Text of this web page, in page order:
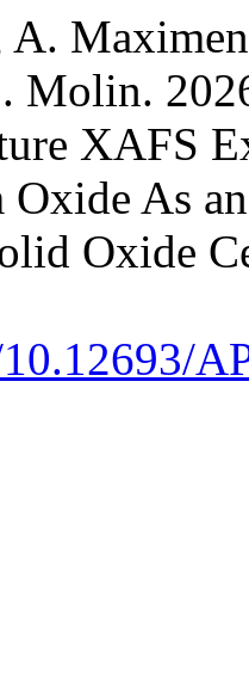
A.
Molin.
XAFS
Oxide As
Oxide